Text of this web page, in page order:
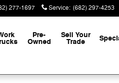
277-1697 Service: (682) 297-4253
Pre-
Owned
Sell Your
Trade